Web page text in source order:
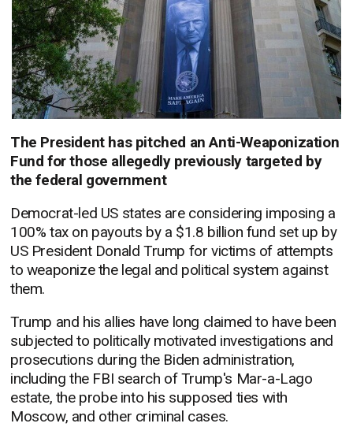
The President has pitched an Anti-Weaponization
Fund for those allegedly previously targeted by
the federal government
Democrat-led US states are considering imposing a
100% tax on payouts by a $1.8 billion fund set up by
US President Donald Trump for victims of attempts
to weaponize the legal and political system against
them.
Trump and his allies have long claimed to have been
subjected to politically motivated investigations and
prosecutions during the Biden administration,
including the FBI search of Trump's Mar-a-Lago
estate, the probe into his supposed ties with
Moscow, and other criminal cases.